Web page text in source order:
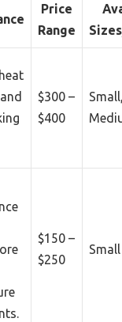
Price
Range
$300 –
$400
$150 –
$250
Small